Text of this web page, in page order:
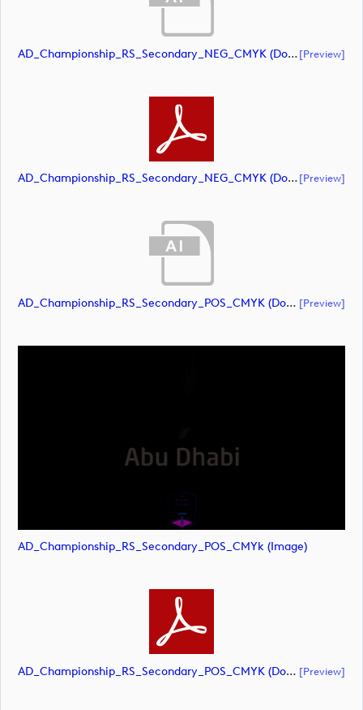
AD_Championship_RS_Secondary_NEG_CMYK (document)[preview]
AD_Championship_RS_Secondary_NEG_CMYK (document)[preview]
AD_Championship_RS_Secondary_POS_CMYK (document) [preview]
AD_Championship_RS_Secondary_POS_CMYk (image)
AD_Championship_RS_Secondary_POS_CMYK (document) [preview]